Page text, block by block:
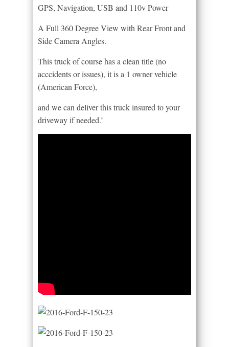
GPS, Navigation, USB and 110v Power
A Full 360 Degree View with Rear Front and
Side Camera Angles.
This truck of course has a clean title (no
acccidents or issues), it is a 1 owner vehicle
(American Force),
and we can deliver this truck insured to your
driveway if needed.’